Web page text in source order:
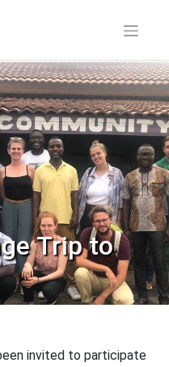
Trip to
invited to participate